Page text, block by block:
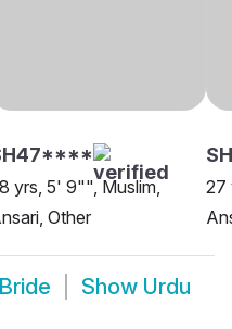
yrs, 5' 9"", Muslim,
Other
27
Show Urdu